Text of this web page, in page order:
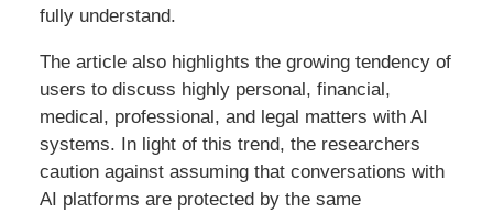
fully understand.
The article also highlights the growing tendency of
users to discuss highly personal, financial,
medical, professional, and legal matters with AI
systems. In light of this trend, the researchers
caution against assuming that conversations with
AI platforms are protected by the same